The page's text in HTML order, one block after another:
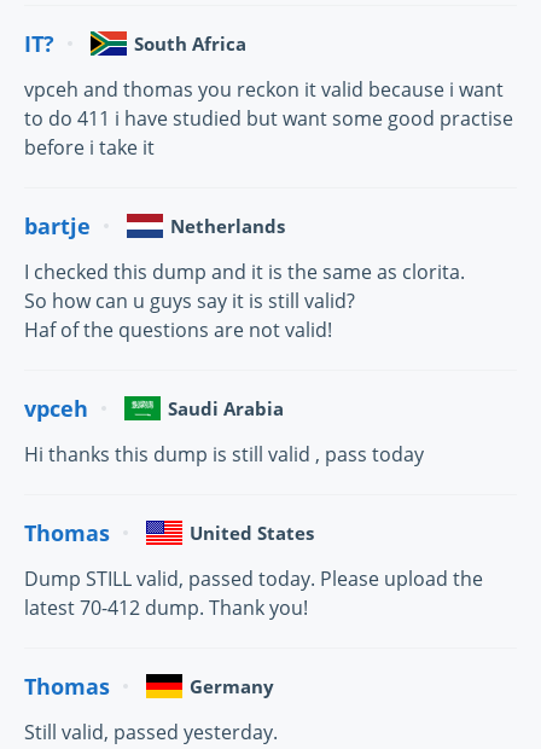
IT? South Africa
vpceh and thomas you reckon it valid because i want
to do 411 i have studied but want some good practise
before i take it
bartje Netherlands
I checked this dump and it is the same as clorita.
So how can u guys say it is still valid?
Haf of the questions are not valid!
vpceh Saudi Arabia
Hi thanks this dump is still valid , pass today
Thomas United States
Dump STILL valid, passed today. Please upload the
latest 70-412 dump. Thank you!
Thomas Germany
Still valid, passed yesterday.